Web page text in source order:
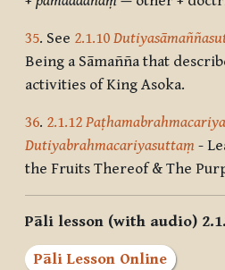
35. See 2.1.10
Being a Sāmañña that
activities of King Asoka.
36. 2.1.12
Dutiyabrahmacariyasuttaṃ -
the Fruits Thereof & The
Pāli lesson (with audio)
Pāli Lesson Online